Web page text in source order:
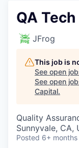
QA
JFrog
This job is
See open
See open
Capital.
Quality
Sunnyvale, CA,
Posted 6+